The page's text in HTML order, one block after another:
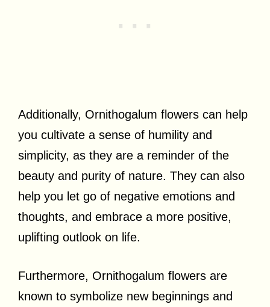
Additionally, Ornithogalum flowers can help
you cultivate a sense of humility and
simplicity, as they are a reminder of the
beauty and purity of nature. They can also
help you let go of negative emotions and
thoughts, and embrace a more positive,
uplifting outlook on life.
Furthermore, Ornithogalum flowers are
known to symbolize new beginnings and